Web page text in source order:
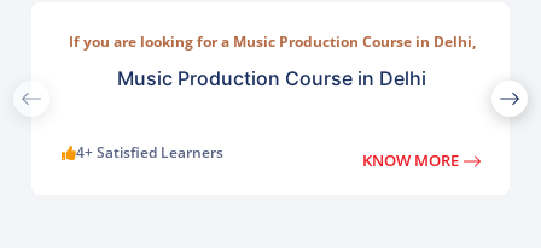
If you are looking for a Music Production Course in Delhi,
beginners, musicians, and aspiring producers.
Music Production Course in Delhi
4+ Satisfied Learners KNOW MORE